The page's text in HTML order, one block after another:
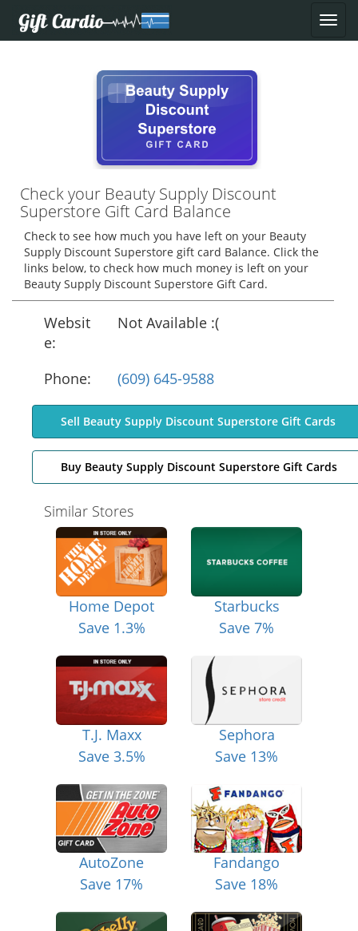
Check your Beauty Supply Discount
Superstore Gift Card Balance
Check to see how much you have left on your Beauty
Supply Discount Superstore gift card Balance. Click the
links below, to check how much money is left on your
Beauty Supply Discount Superstore Gift Card.
Websit
e:
Not Available :(
Phone: (609) 645-9588
Sell Beauty Supply Discount Superstore Gift Cards
Buy Beauty Supply Discount Superstore Gift Cards
Similar Stores
Home Depot
Save 1.3%
Starbucks
Save 7%
T.J. Maxx
Save 3.5%
Sephora
Save 13%
AutoZone
Save 17%
Fandango
Save 18%